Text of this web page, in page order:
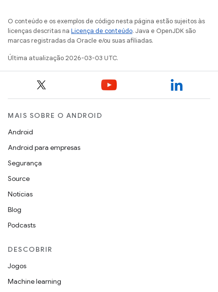
O conteúdo e os exemplos de código nesta página estão sujeitos às
licenças descritas na Licença de conteúdo. Java e OpenJDK são
marcas registradas da Oracle e/ou suas afiliadas.
Última atualização 2026-03-03 UTC.
MAIS SOBRE O ANDROID
Android
Android para empresas
Segurança
Source
Notícias
Blog
Podcasts
DESCOBRIR
Jogos
Machine learning